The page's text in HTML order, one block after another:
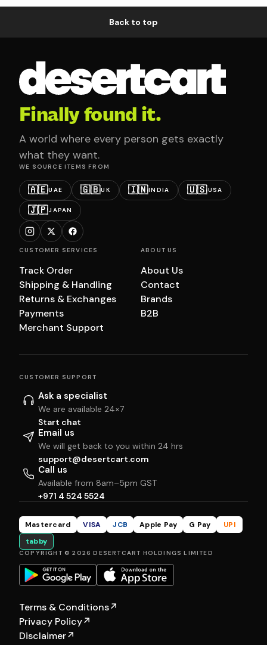
Back to top
Finally found it.
A world where every person gets exactly
what they want.
WE SOURCE ITEMS FROM
🇦🇪UAE 🇬🇧UK 🇮🇳INDIA 🇺🇸USA
🇯🇵JAPAN
CUSTOMER SERVICES
Track Order
Shipping & Handling
Returns & Exchanges
Payments
Merchant Support
ABOUT US
About Us
Contact
Brands
B2B
CUSTOMER SUPPORT
Ask a specialist
We are available 24×7
Start chat
Email us
We will get back to you within 24 hrs
support@desertcart.com
Call us
Available from 8am–5pm GST
+971 4 524 5524
Mastercard VISA JCB Apple Pay G Pay
UPI
tabby
COPYRIGHT © 2026 DESERTCART HOLDINGS LIMITED
Terms & Conditions↗
Privacy Policy↗
Disclaimer↗